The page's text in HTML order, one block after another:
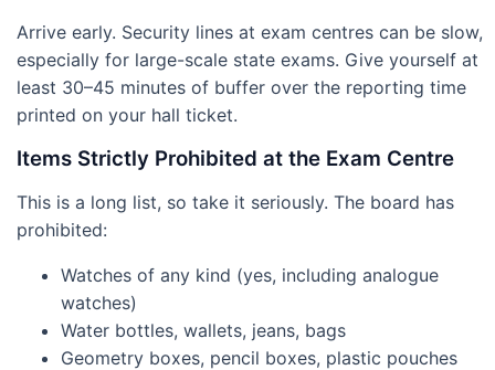
Arrive early. Security lines at exam centres can be slow,
especially for large-scale state exams. Give yourself at
least 30–45 minutes of buffer over the reporting time
printed on your hall ticket.
Items Strictly Prohibited at the Exam Centre
This is a long list, so take it seriously. The board has
prohibited:
Watches of any kind (yes, including analogue
watches)
Water bottles, wallets, jeans, bags
Geometry boxes, pencil boxes, plastic pouches